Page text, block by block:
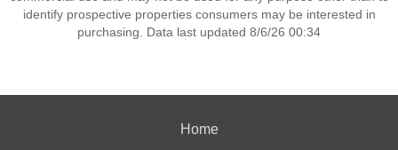
identify prospective properties consumers may be interested in
purchasing. Data last updated 8/6/26 00:34
Home